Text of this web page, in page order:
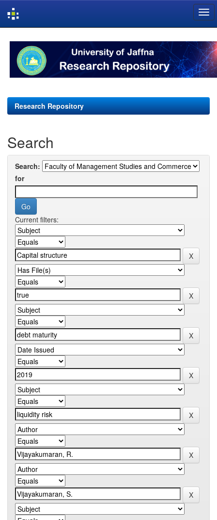
navigation
Research Repository
Search
Search:
for
Current filters: